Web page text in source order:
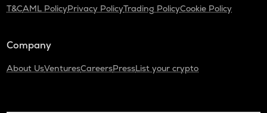
T&CAML PolicyPrivacy PolicyTrading PolicyCookie Policy
Company
About UsVenturesCareersPressList your crypto